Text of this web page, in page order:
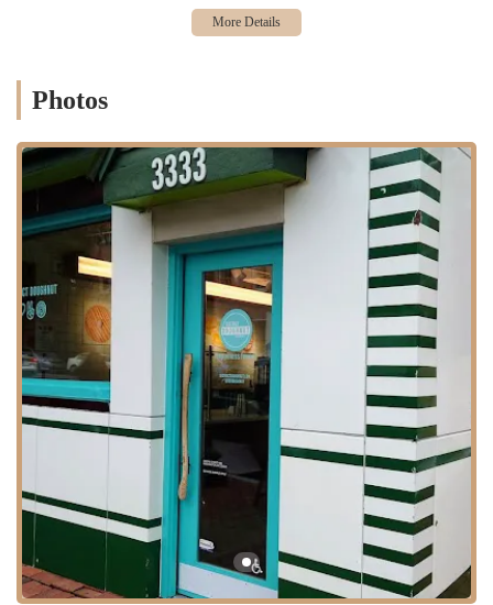
Classic Donuts and Pastries:The store offers the full range
of Dunkin' donuts, including classic glazed, Boston Kreme,
experience is the coffee. The shop serves a full menu of hot
and iced coffee, espresso drinks, and other beverages.
However, as a customer review points out, certain specific
roasts like "midnight roast coffee" may not be available at all
times.
Mobile Ordering:Like other modern fast-food locations, this
spot likely offers mobile ordering through the Dunkin' app.
This service, as one customer's review highlights, can
sometimes have technical issues, but is designed to provide a
faster and more convenient experience for those on the go.
Breakfast Sandwiches and Wraps:
The menu extends
beyond donuts to include a variety of breakfast sandwiches,
wraps, and wake-up wraps, providing a more substantial meal
option for customers.
Efficient Service: A primary service offered by a high-traffic
location like this is quick and efficient counter service. The
goal is to serve customers as quickly as possible to keep lines
moving, which is crucial for a business in this part of the city.
While customer reviews for this specific franchisee location bring up
Photos